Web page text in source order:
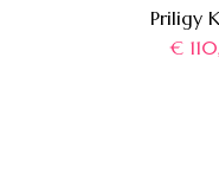
Priligy
€